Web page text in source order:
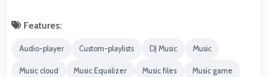
Features:
Audio-player Custom-playlists DJ Music Music
Music cloud Music Equalizer Music files Music game